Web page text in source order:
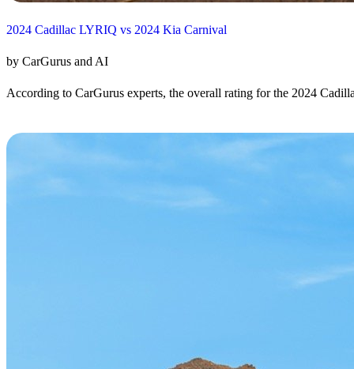
2024 Cadillac LYRIQ vs 2024 Kia Carnival
by CarGurus and AI
According to CarGurus experts, the overall rating for the 2024